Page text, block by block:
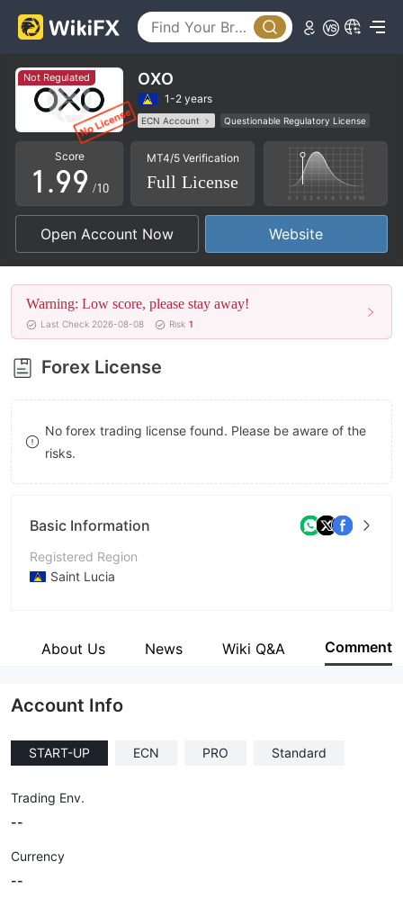
Not Regulated OXO
1-2 years
ECN Account
Questionable Regulatory License
MT5 Full License
Regional Brokers
High Potential Risk
Score
0
1
2
3
4
5
6
7
8
9
.
5
6
7
8
9
5
6
7
8
9 /10
MT4/5 Verification
Full License
Open Account Now Website
Warning: Low score, please stay away!
Last Check 2026-08-08 Risk 1
Forex License
No forex trading license found. Please be aware of the
risks.
Basic Information
Registered Region
Saint Lucia
Company Name
About Us News Wiki Q&A Comment
Account Info
START-UP ECN PRO Standard
Trading Env.
--
Currency
--